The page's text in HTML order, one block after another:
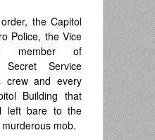
the Capitol
Police, the Vice
member of
Service
crew and every
Building that
left bare to the
mob.